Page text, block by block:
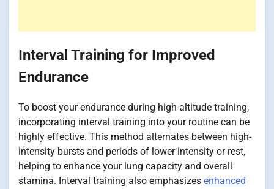
Interval Training for Improved
Endurance
To boost your endurance during high-altitude training,
incorporating interval training into your routine can be
highly effective. This method alternates between high-
intensity bursts and periods of lower intensity or rest,
helping to enhance your lung capacity and overall
stamina. Interval training also emphasizes enhanced